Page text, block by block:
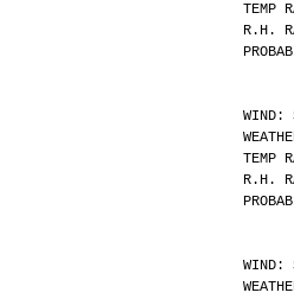
TEMP
R.H.
WIND:
TEMP
R.H.
WIND: